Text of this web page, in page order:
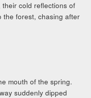
cold reflections of
the forest, chasing after
mouth of the spring.
suddenly dipped